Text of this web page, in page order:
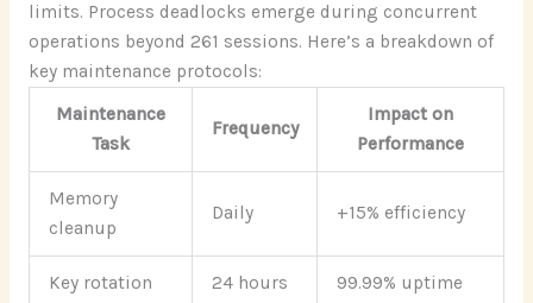
limits. Process deadlocks emerge during concurrent
operations beyond 261 sessions. Here’s a breakdown of
key maintenance protocols:
Maintenance
Task
Frequency
Impact on
Performance
Memory
cleanup
Daily +15% efficiency
Key rotation 24 hours 99.99% uptime